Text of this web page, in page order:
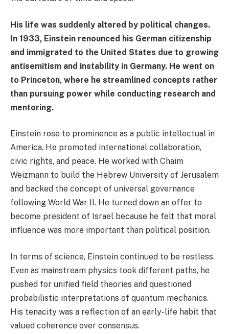
His life was suddenly altered by political changes.
In 1933, Einstein renounced his German citizenship
and immigrated to the United States due to growing
antisemitism and instability in Germany. He went on
to Princeton, where he streamlined concepts rather
than pursuing power while conducting research and
mentoring.
Einstein rose to prominence as a public intellectual in
America. He promoted international collaboration,
civic rights, and peace. He worked with Chaim
Weizmann to build the Hebrew University of Jerusalem
and backed the concept of universal governance
following World War II. He turned down an offer to
become president of Israel because he felt that moral
influence was more important than political position.
In terms of science, Einstein continued to be restless.
Even as mainstream physics took different paths, he
pushed for unified field theories and questioned
probabilistic interpretations of quantum mechanics.
His tenacity was a reflection of an early-life habit that
valued coherence over consensus.